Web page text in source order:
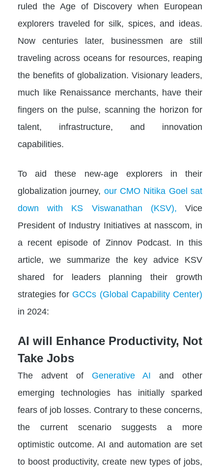
ruled the Age of Discovery when European
explorers traveled for silk, spices, and ideas.
Now centuries later, businessmen are still
traveling across oceans for resources, reaping
the benefits of globalization. Visionary leaders,
much like Renaissance merchants, have their
fingers on the pulse, scanning the horizon for
talent, infrastructure, and innovation
capabilities.
To aid these new-age explorers in their
globalization journey, our CMO Nitika Goel sat
down with KS Viswanathan (KSV), Vice
President of Industry Initiatives at nasscom, in
a recent episode of Zinnov Podcast. In this
article, we summarize the key advice KSV
shared for leaders planning their growth
strategies for GCCs (Global Capability Center)
in 2024:
AI will Enhance Productivity, Not
Take Jobs
The advent of Generative AI and other
emerging technologies has initially sparked
fears of job losses. Contrary to these concerns,
the current scenario suggests a more
optimistic outcome. AI and automation are set
to boost productivity, create new types of jobs,